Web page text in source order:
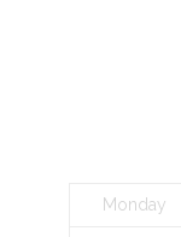
Monday